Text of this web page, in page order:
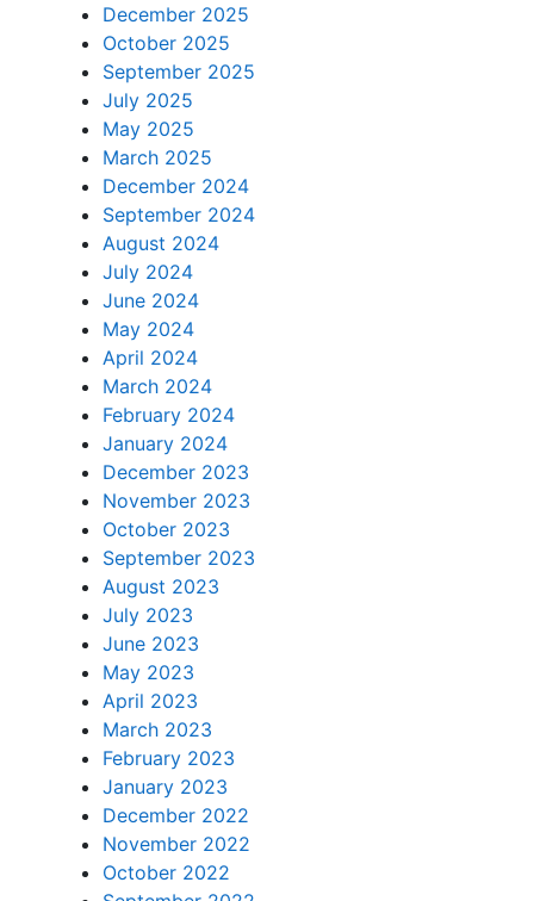
December 2025
October 2025
September 2025
July 2025
May 2025
March 2025
December 2024
September 2024
August 2024
July 2024
June 2024
May 2024
April 2024
March 2024
February 2024
January 2024
December 2023
November 2023
October 2023
September 2023
August 2023
July 2023
June 2023
May 2023
April 2023
March 2023
February 2023
January 2023
December 2022
November 2022
October 2022